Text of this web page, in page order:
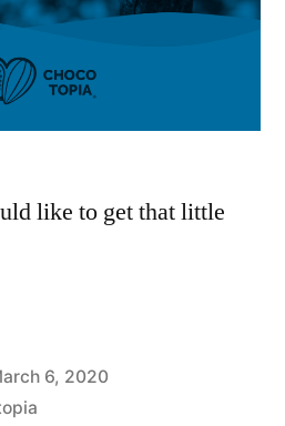
like to get that little
6, 2020